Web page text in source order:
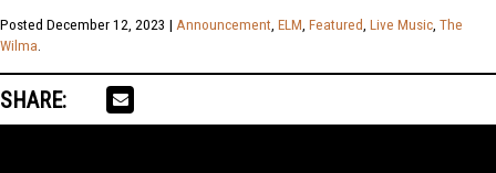
Posted December 12, 2023 | Announcement, ELM, Featured, Live Music, The
Wilma.
SHARE: